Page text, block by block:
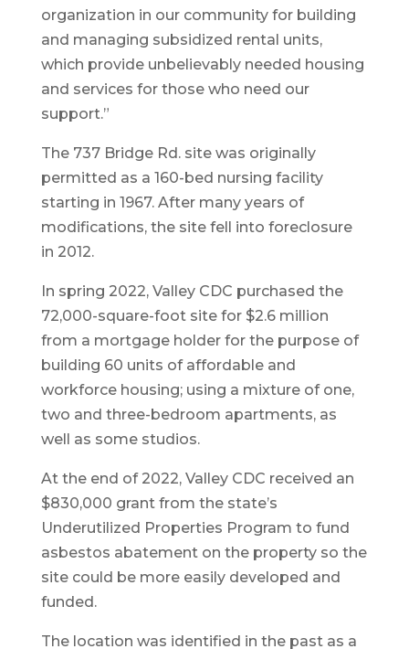
organization in our community for building
and managing subsidized rental units,
which provide unbelievably needed housing
and services for those who need our
support.”
The 737 Bridge Rd. site was originally
permitted as a 160-bed nursing facility
starting in 1967. After many years of
modifications, the site fell into foreclosure
in 2012.
In spring 2022, Valley CDC purchased the
72,000-square-foot site for $2.6 million
from a mortgage holder for the purpose of
building 60 units of affordable and
workforce housing; using a mixture of one,
two and three-bedroom apartments, as
well as some studios.
At the end of 2022, Valley CDC received an
$830,000 grant from the state’s
Underutilized Properties Program to fund
asbestos abatement on the property so the
site could be more easily developed and
funded.
The location was identified in the past as a